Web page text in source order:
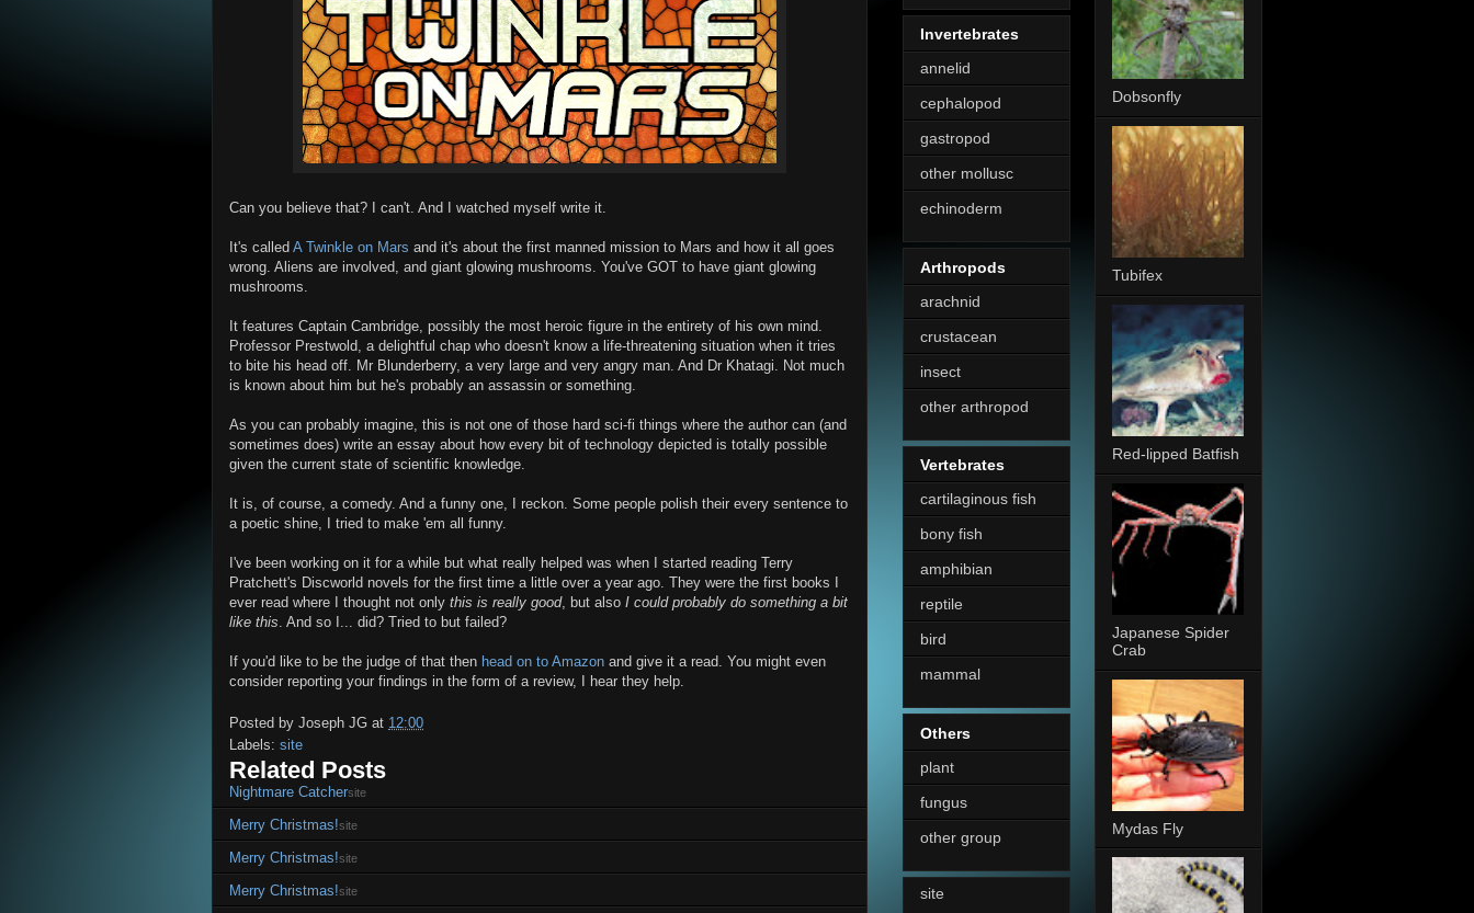
Can you believe that? I can't. And I watched myself write it.
It's called A Twinkle on Mars and it's about the first manned mission to Mars and how it all goes
wrong. Aliens are involved, and giant glowing mushrooms. You've GOT to have giant glowing
mushrooms.
It features Captain Cambridge, possibly the most heroic figure in the entirety of his own mind.
Professor Prestwold, a delightful chap who doesn't know a life-threatening situation when it tries
to bite his head off. Mr Blunderberry, a very large and very angry man. And Dr Khatagi. Not much
is known about him but he's probably an assassin or something.
As you can probably imagine, this is not one of those hard sci-fi things where the author can (and
sometimes does) write an essay about how every bit of technology depicted is totally possible
given the current state of scientific knowledge.
It is, of course, a comedy. And a funny one, I reckon. Some people polish their every sentence to
a poetic shine, I tried to make 'em all funny.
I've been working on it for a while but what really helped was when I started reading Terry
Pratchett's Discworld novels for the first time a little over a year ago. They were the first books I
ever read where I thought not only this is really good, but also I could probably do something a bit
like this . And so I... did? Tried to but failed?
If you'd like to be the judge of that then head on to Amazon and give it a read. You might even
consider reporting your findings in the form of a review, I hear they help.
Posted by Joseph JG at 12:00
Labels: site
Related Posts
Nightmare Catchersite
Merry Christmas!site
Merry Christmas!site
Merry Christmas!site
Invertebrates
annelid
cephalopod
gastropod
other mollusc
echinoderm
Arthropods
arachnid
crustacean
insect
other arthropod
Vertebrates
cartilaginous fish
bony fish
amphibian
reptile
bird
mammal
Others
plant
fungus
other group
site
Dobsonfly
Tubifex
Red-lipped Batfish
Japanese Spider
Crab
Mydas Fly